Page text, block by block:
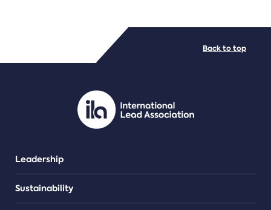
PDF/document
Leadership
Sustainability
Back to top